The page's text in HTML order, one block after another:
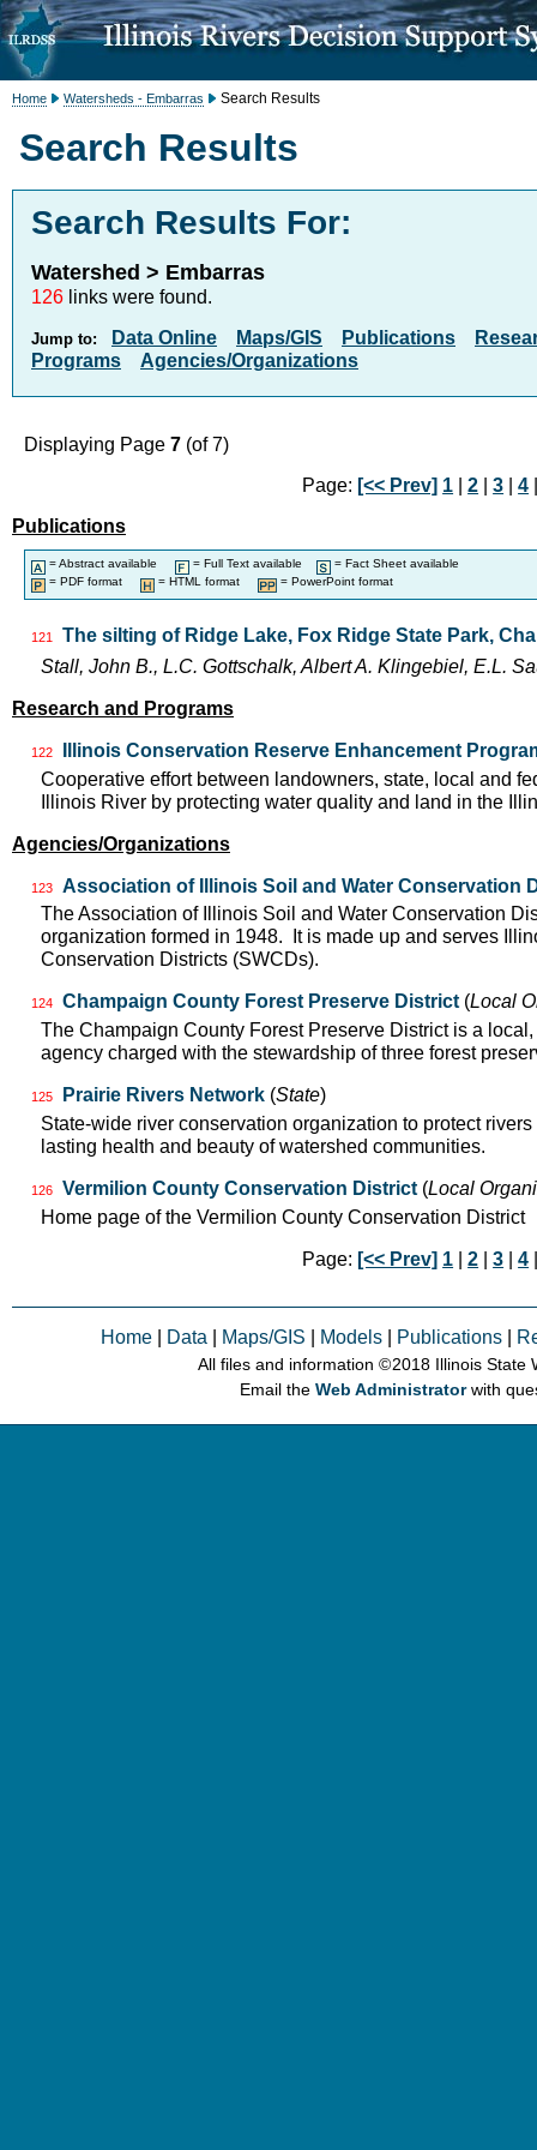
Home Watersheds - Embarras Search Results
Search Results
Search Results For:
Watershed > Embarras
126 links were found.
Jump to: Data Online Maps/GIS Publications
Programs
Agencies/Organizations
Displaying Page 7 (of 7)
Page: [<< Prev] 1 |2 |3 |4
Publications
= Abstract available = Full Text available
= Fact Sheet available
= PDF format
= HTML format = PowerPoint format
121
The silting of Ridge Lake, Fox Ridge State Park,
Stall, John B., L.C. Gottschalk, Albert A. Klingebiel, E.L.
Research and Programs
122
Illinois Conservation Reserve Enhancement
Cooperative effort between landowners, state, local and
Illinois River by protecting water quality and land in the
Agencies/Organizations
123
Association of Illinois Soil and Water Conservation
The Association of Illinois Soil and Water Conservation
organization formed in 1948. It is made up and serves
Conservation Districts (SWCDs).
124 Champaign County Forest Preserve District (Local
The Champaign County Forest Preserve District is a
agency charged with the stewardship of three forest
125 Prairie Rivers Network (State)
State-wide river conservation organization to protect
lasting health and beauty of watershed communities.
126 Vermilion County Conservation District (Local
Home page of the Vermilion County Conservation District
Page: [<< Prev] 1 |2 |3 |4
Home Data Maps/GIS Models Publications
All files and information © 2018 Illinois State
Email theWeb Administratorwith